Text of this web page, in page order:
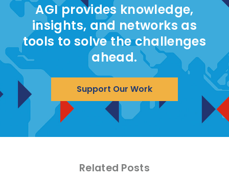
AGI provides knowledge,
insights, and networks as
tools to solve the challenges
ahead.
Support Our Work
Related Posts